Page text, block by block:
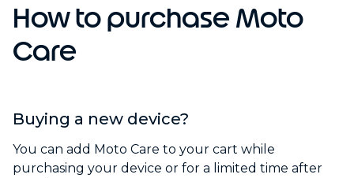
How to purchase Moto
Care
Buying a new device?
You can add Moto Care to your cart while
purchasing your device or for a limited time after